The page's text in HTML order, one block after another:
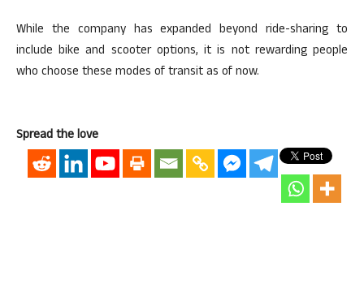
While the company has expanded beyond ride-sharing to
include bike and scooter options, it is not rewarding people
who choose these modes of transit as of now.
Spread the love